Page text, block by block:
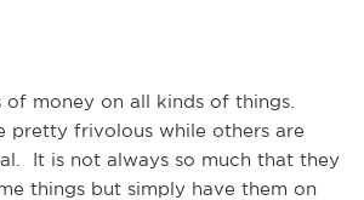
of money on all kinds of things.
pretty frivolous while others are
It is not always so much that they
things but simply have them on